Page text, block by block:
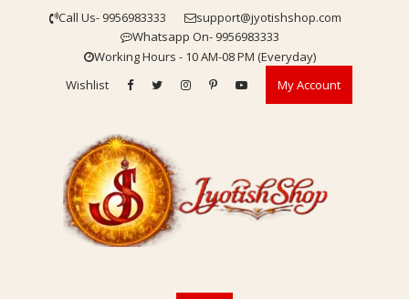
Call Us- 9956983333
support@jyotishshop.com
Whatsapp On- 9956983333
Working Hours - 10 AM-08 PM (Everyday)
Wishlist
My Account